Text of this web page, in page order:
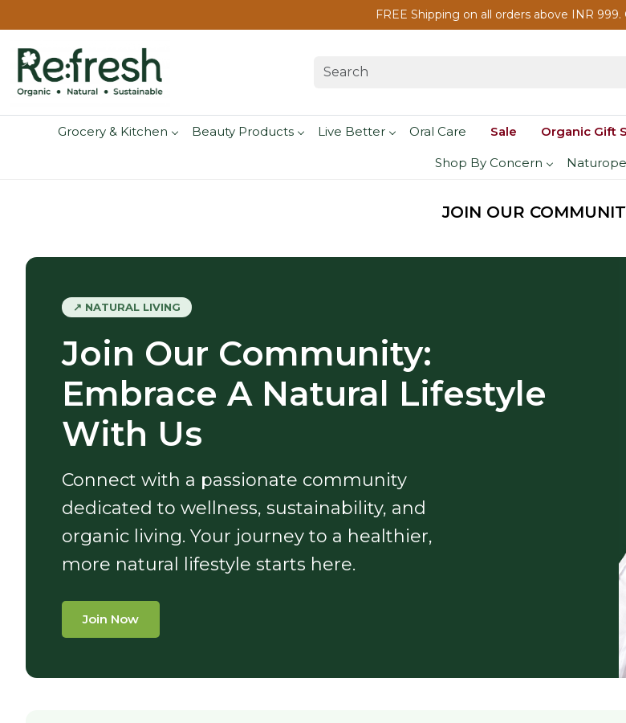
FREE Shipping on all orders above INR 999.
Grocery & Kitchen Beauty Products Live Better Oral Care Sale Organic Gift
Shop By Concern
JOIN OUR
↗ NATURAL LIVING
Join Our Community:
Embrace A Natural Lifestyle
With Us
Connect with a passionate community
dedicated to wellness, sustainability, and
organic living. Your journey to a healthier,
more natural lifestyle starts here.
Join Now